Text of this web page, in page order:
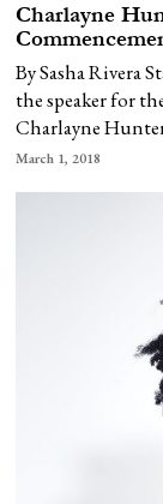
Charlayne
By Sasha Rivera
the speaker for
Charlayne
March 1, 2018